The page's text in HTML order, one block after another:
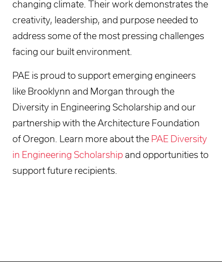
changing climate. Their work demonstrates the
creativity, leadership, and purpose needed to
address some of the most pressing challenges
facing our built environment.
PAE is proud to support emerging engineers
like Brooklynn and Morgan through the
Diversity in Engineering Scholarship and our
partnership with the Architecture Foundation
of Oregon. Learn more about the PAE Diversity
in Engineering Scholarship and opportunities to
support future recipients.